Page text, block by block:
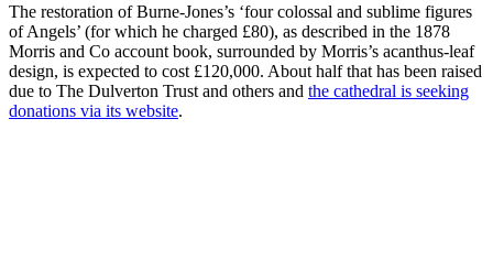
The restoration of Burne-Jones’s ‘four colossal and sublime figures
of Angels’ (for which he charged £80), as described in the 1878
Morris and Co account book, surrounded by Morris’s acanthus-leaf
design, is expected to cost £120,000. About half that has been raised
due to The Dulverton Trust and others and the cathedral is seeking
donations via its website.